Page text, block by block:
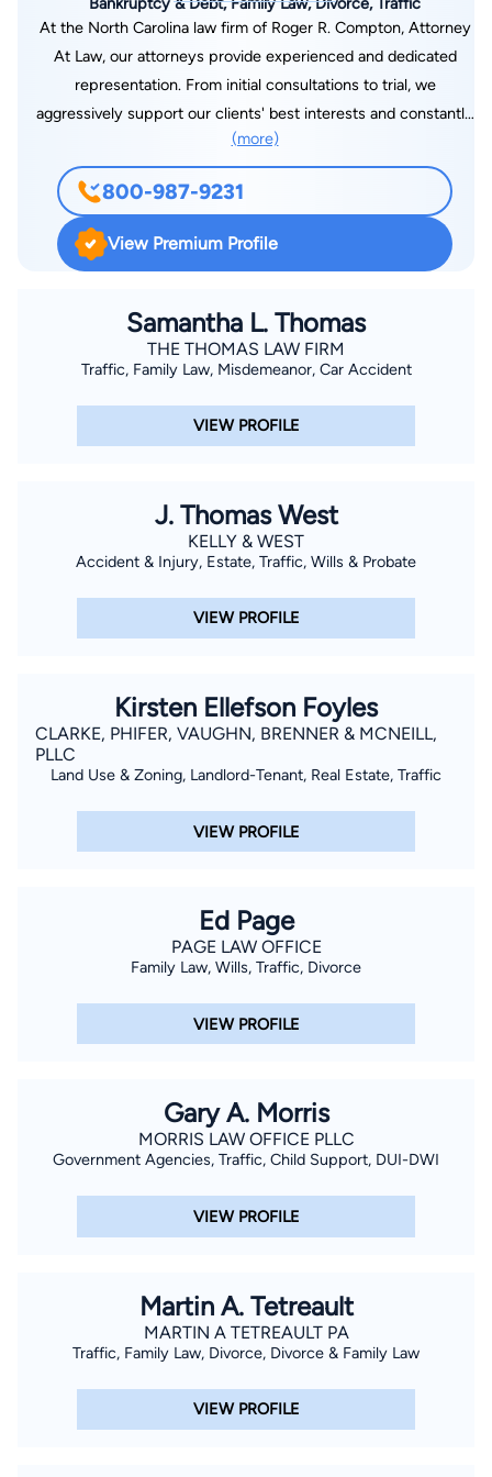
At the North Carolina law firm of Roger R. Compton, Attorney
At Law, our attorneys provide experienced and dedicated
representation. From initial consultations to trial, we
aggressively support our clients' best interests and constantly
strive to be the best advocate for our clients. Whether our
clients need assistance with family law matters, filing for
bankruptcy, applying for Social Security benefits or fighting a
traffic violation, our attorneys are dedicated to serving their
needs.
(more)
800-987-9231
View Premium Profile
Samantha L. Thomas
THE THOMAS LAW FIRM
Traffic, Family Law, Misdemeanor, Car Accident
VIEW PROFILE
J. Thomas West
KELLY & WEST
Accident & Injury, Estate, Traffic, Wills & Probate
VIEW PROFILE
Kirsten Ellefson Foyles
CLARKE, PHIFER, VAUGHN, BRENNER & MCNEILL,
PLLC
Land Use & Zoning, Landlord-Tenant, Real Estate, Traffic
VIEW PROFILE
Ed Page
PAGE LAW OFFICE
Family Law, Wills, Traffic, Divorce
VIEW PROFILE
Gary A. Morris
MORRIS LAW OFFICE PLLC
Government Agencies, Traffic, Child Support, DUI-DWI
VIEW PROFILE
Martin A. Tetreault
MARTIN A TETREAULT PA
Traffic, Family Law, Divorce, Divorce & Family Law
VIEW PROFILE